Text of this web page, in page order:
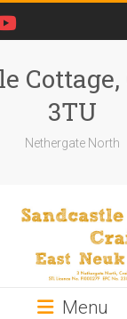
3TU
Nethergate North
Menu